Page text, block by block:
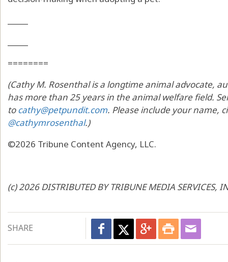
========
(Cathy M. Rosenthal is a longtime animal advocate,
has more than 25 years in the animal welfare field.
tocathy@petpundit.com. Please include your name,
@cathymrosenthal.)
©2026 Tribune Content Agency, LLC.
(c) 2026 DISTRIBUTED BY TRIBUNE MEDIA SERVICES,
SHARE